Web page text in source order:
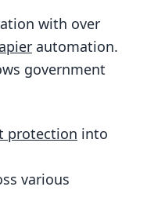
with over
automation.
government
protection into
various